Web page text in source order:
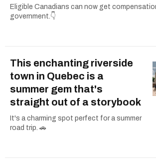
Eligible Canadians can now get
government.👇
This enchanting riverside
town in Quebec is a
summer gem that's
straight out of a storybook
It's a charming spot perfect for a summer
road trip. 🚗